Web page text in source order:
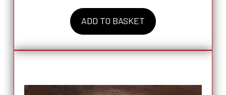
Robinson’s
Farming
the
Wild
Knife
ADD TO BASKET